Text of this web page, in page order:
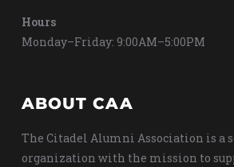
Hours
Monday–Friday: 9:00AM–5:00PM
ABOUT CAA
The Citadel Alumni Association is a
organization with the mission to